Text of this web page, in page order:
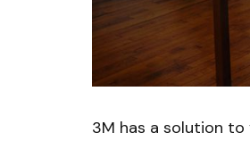
3M has a solution